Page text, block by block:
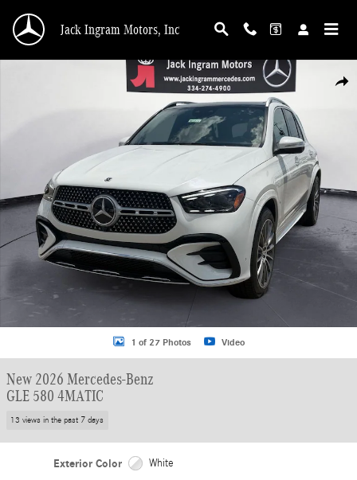
Jack Ingram Motors, Inc
New 2026 Mercedes-Benz GLE 580 4MATIC SUV Photo 1 of 27
1 of 27 Photos Video
New 2026 Mercedes-Benz
GLE 580 4MATIC
13 views in the past 7 days
Exterior Color White